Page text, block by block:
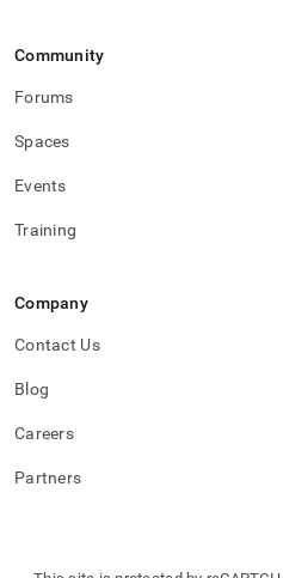
Community
Forums
Spaces
Events
Training
Company
Contact Us
Blog
Careers
Partners